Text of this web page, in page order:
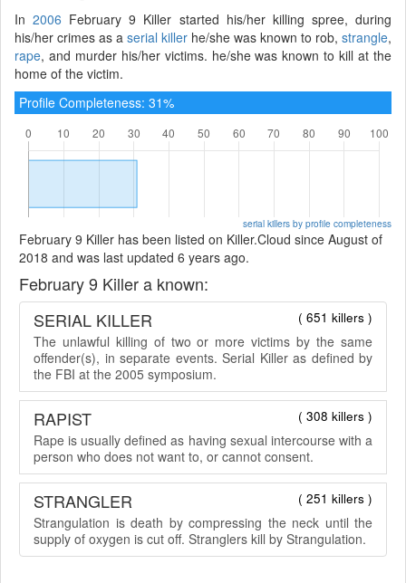
In2006 February 9 Killer started his/her killing spree, during
his/her crimes as a serial killer he/she was known to rob, strangle,
rape, and murder his/her victims. he/she was known to kill at the
home of the victim.
Profile Completeness: 31%
serial killers by profile completeness
February 9 Killer has been listed on Killer.Cloud since August of
2018 and was last updated 6 years ago.
February 9 Killer a known:
( 651 killers )
SERIAL KILLER
The unlawful killing of two or more victims by the same
offender(s), in separate events. Serial Killer as defined by
the FBI at the 2005 symposium.
( 308 killers )
RAPIST
Rape is usually defined as having sexual intercourse with a
person who does not want to, or cannot consent.
( 251 killers )
STRANGLER
Strangulation is death by compressing the neck until the
supply of oxygen is cut off. Stranglers kill by Strangulation.